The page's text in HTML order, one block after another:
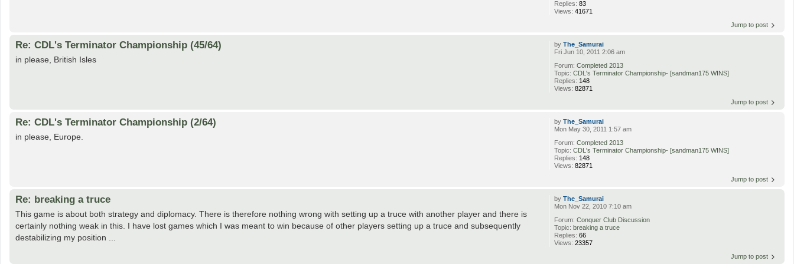
Replies:83
Views:41671
Jump to post
byThe_Samurai
Fri Jun 10, 2011 2:06 am
Forum:Completed 2013
Topic:CDL's Terminator Championship- [sandman175 WINS]
Replies: 148
Views:82871
Re: CDL's Terminator Championship (45/64)
in please, British Isles
Jump to post
byThe_Samurai
Mon May 30, 2011 1:57 am
Forum:Completed 2013
Topic:CDL's Terminator Championship- [sandman175 WINS]
Replies: 148
Views:82871
Re: CDL's Terminator Championship (2/64)
in please, Europe.
Jump to post
byThe_Samurai
Mon Nov 22, 2010 7:10 am
Forum:Conquer Club Discussion
Topic:breaking a truce
Replies:66
Views:23357
Re: breaking a truce
This game is about both strategy and diplomacy. There is therefore nothing wrong with setting up a truce with another player and there is
certainly nothing weak in this. I have lost games which I was meant to win because of other players setting up a truce and subsequently
destabilizing my position ...
Jump to post